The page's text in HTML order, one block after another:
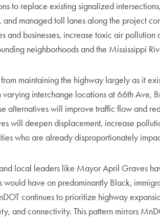
to replace existing signalized
and managed toll lanes along the project
and businesses, increase toxic air
neighborhoods and the Mississippi
maintaining the highway largely as it
varying interchange locations at 66th Ave,
alternatives will improve traffic flow and
will deepen displacement, increase
who are already disproportionately
local leaders like Mayor April Graves
would have on predominantly Black,
continues to prioritize highway
and connectivity. This pattern mirrors